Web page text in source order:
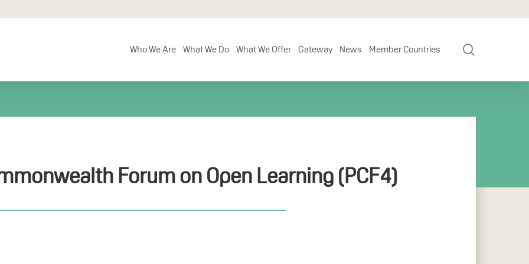
Who We Are What We Do What We Offer Gateway News Member Countries
Forum on Open Learning (PCF4)